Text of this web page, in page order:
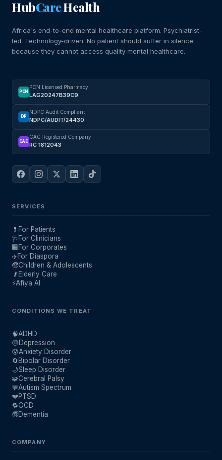
HubCareHealth
Africa's end-to-end mental healthcare platform. Psychiatrist-
led. Technology-driven. No patient should suffer in silence
because they cannot access quality mental healthcare.
PCN
PCN Licensed Pharmacy
LAG20247B39C9
DP
NDPC Audit Compliant
NDPC/AUDIT/24430
CAC
CAC Registered Company
RC 1812043
SERVICES
💊 For Patients
🩺 For Clinicians
🏢For Corporates
✈️For Diaspora
🧒Children & Adolescents
👴 Elderly Care
⚡Afiya AI
CONDITIONS WE TREAT
🧠ADHD
😔Depression
😰Anxiety Disorder
🔄Bipolar Disorder
🌙Sleep Disorder
🧩Cerebral Palsy
💬Autism Spectrum
💔PTSD
🔁OCD
🧓Dementia
COMPANY